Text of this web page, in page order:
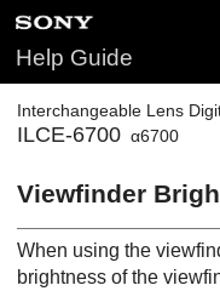
Help Guide
Interchangeable Lens
ILCE-6700 α6700
Viewfinder
When using the
brightness of the